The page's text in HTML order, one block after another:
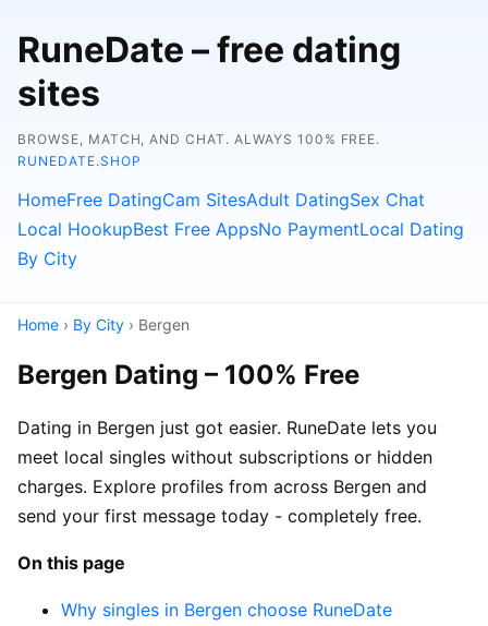
RuneDate – free dating
sites
BROWSE, MATCH, AND CHAT. ALWAYS 100% FREE.
RUNEDATE.SHOP
HomeFree DatingCam SitesAdult DatingSex Chat
Local HookupBest Free AppsNo PaymentLocal Dating
By City
Home › By City › Bergen
Bergen Dating – 100% Free
Dating in Bergen just got easier. RuneDate lets you
meet local singles without subscriptions or hidden
charges. Explore profiles from across Bergen and
send your first message today - completely free.
On this page
Why singles in Bergen choose RuneDate